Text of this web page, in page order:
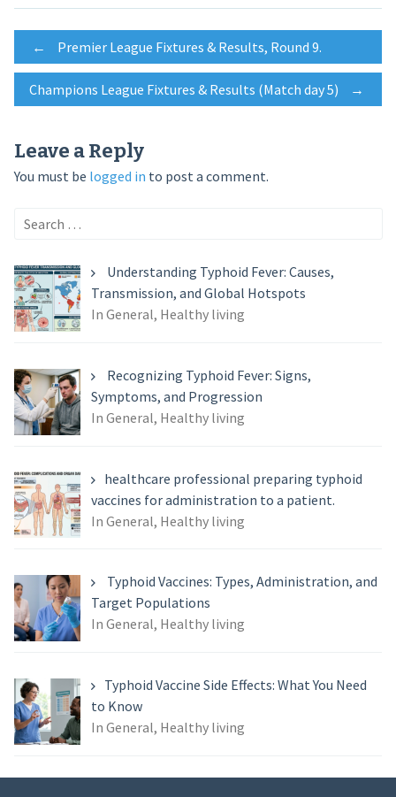
Post
navigation
← Premier League Fixtures & Results, Round 9.
Champions League Fixtures & Results (Match day 5) →
Leave a Reply
You must be logged in to post a comment.
Search
Understanding Typhoid Fever: Causes,
Transmission, and Global Hotspots
In General, Healthy living
Recognizing Typhoid Fever: Signs,
Symptoms, and Progression
In General, Healthy living
healthcare professional preparing typhoid
vaccines for administration to a patient.
In General, Healthy living
Typhoid Vaccines: Types, Administration, and
Target Populations
In General, Healthy living
Typhoid Vaccine Side Effects: What You Need
to Know
In General, Healthy living